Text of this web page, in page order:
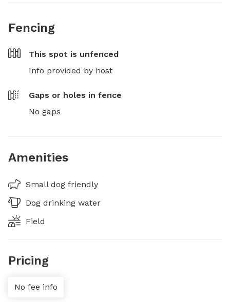
Fencing
This spot is unfenced
Info provided by host
Gaps or holes in fence
No gaps
Amenities
Small dog friendly
Dog drinking water
Field
Pricing
No fee info